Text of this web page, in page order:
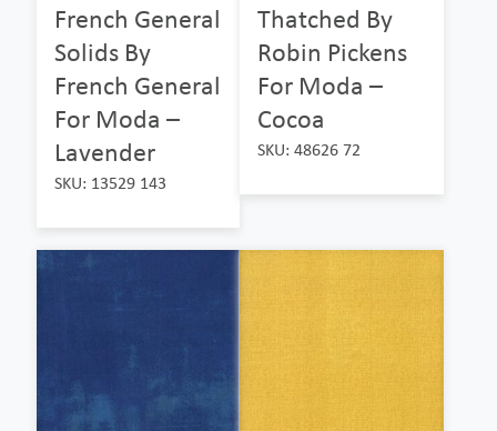
French General
Solids By
French General
For Moda –
Lavender
SKU: 13529 143
Thatched By
Robin Pickens
For Moda –
Cocoa
SKU: 48626 72